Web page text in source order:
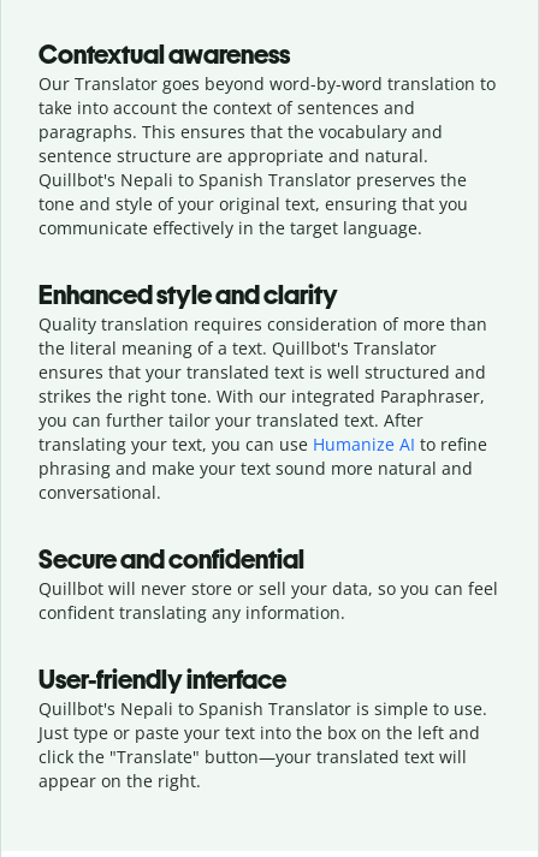
Contextual awareness
Our Translator goes beyond word-by-word translation to
take into account the context of sentences and
paragraphs. This ensures that the vocabulary and
sentence structure are appropriate and natural.
Quillbot's Nepali to Spanish Translator preserves the
tone and style of your original text, ensuring that you
communicate effectively in the target language.
Enhanced style and clarity
Quality translation requires consideration of more than
the literal meaning of a text. Quillbot's Translator
ensures that your translated text is well structured and
strikes the right tone. With our integrated Paraphraser,
you can further tailor your translated text. After
translating your text, you can use Humanize AI to refine
phrasing and make your text sound more natural and
conversational.
Secure and confidential
Quillbot will never store or sell your data, so you can feel
confident translating any information.
User-friendly interface
Quillbot's Nepali to Spanish Translator is simple to use.
Just type or paste your text into the box on the left and
click the "Translate" button—your translated text will
appear on the right.